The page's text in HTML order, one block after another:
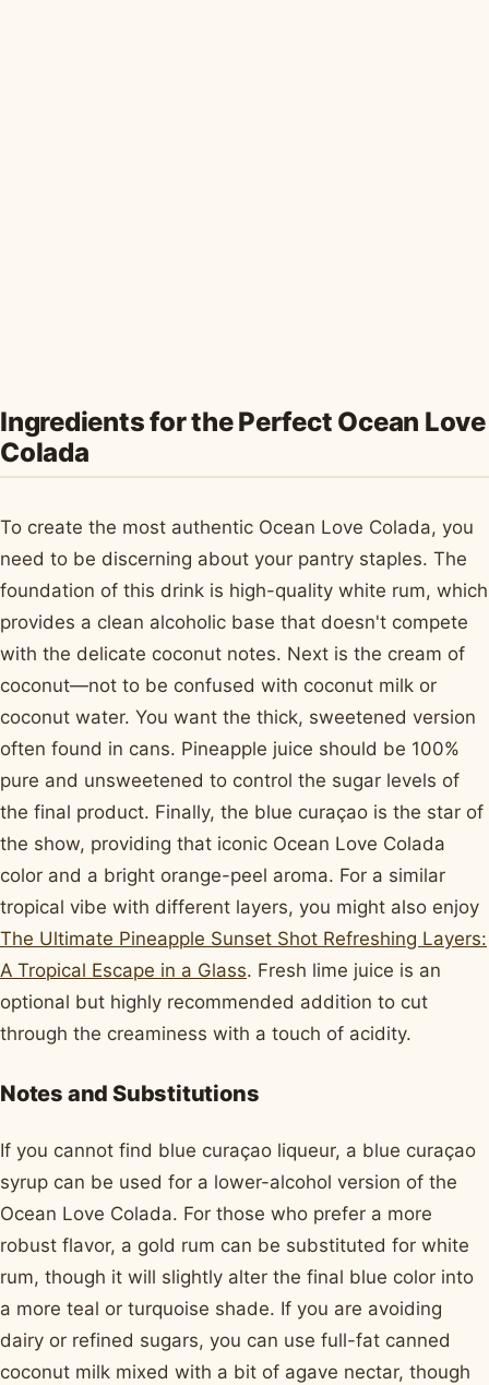
Ingredients for the Perfect Ocean Love
Colada
To create the most authentic Ocean Love Colada, you
need to be discerning about your pantry staples. The
foundation of this drink is high-quality white rum, which
provides a clean alcoholic base that doesn't compete
with the delicate coconut notes. Next is the cream of
coconut—not to be confused with coconut milk or
coconut water. You want the thick, sweetened version
often found in cans. Pineapple juice should be 100%
pure and unsweetened to control the sugar levels of
the final product. Finally, the blue curaçao is the star of
the show, providing that iconic Ocean Love Colada
color and a bright orange-peel aroma. For a similar
tropical vibe with different layers, you might also enjoy
The Ultimate Pineapple Sunset Shot Refreshing Layers:
A Tropical Escape in a Glass. Fresh lime juice is an
optional but highly recommended addition to cut
through the creaminess with a touch of acidity.
Notes and Substitutions
If you cannot find blue curaçao liqueur, a blue curaçao
syrup can be used for a lower-alcohol version of the
Ocean Love Colada. For those who prefer a more
robust flavor, a gold rum can be substituted for white
rum, though it will slightly alter the final blue color into
a more teal or turquoise shade. If you are avoiding
dairy or refined sugars, you can use full-fat canned
coconut milk mixed with a bit of agave nectar, though